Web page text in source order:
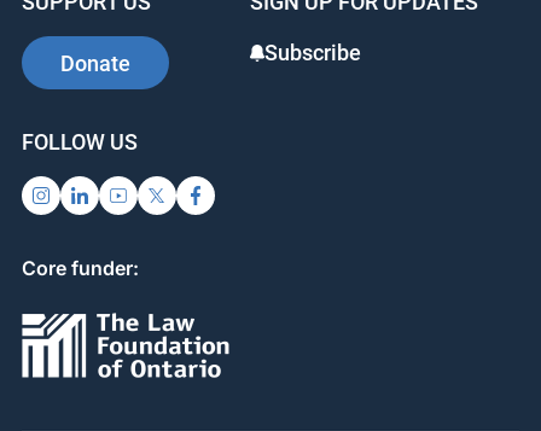
Donate
Subscribe
FOLLOW US
Core funder: